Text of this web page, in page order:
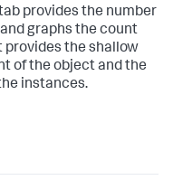
provides the number
graphs the count
provides the shallow
of the object and the
instances.